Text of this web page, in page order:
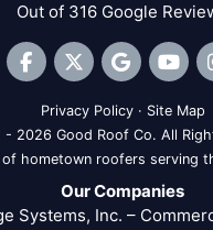
Out of 316 Google
Like us on Facebook
Follow us on
Review us
Privacy Policy · Site Map
2026 Good Roof Co. All
of hometown roofers serving
Our Companies
Systems, Inc. –